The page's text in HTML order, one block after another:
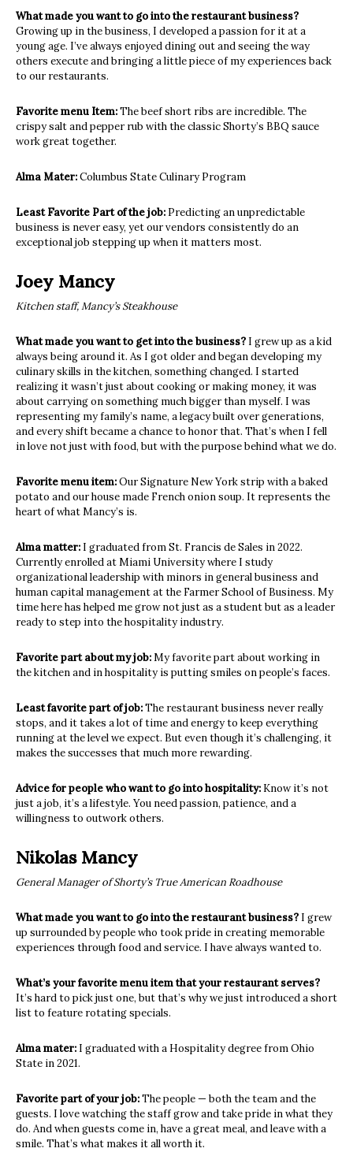
What made you want to go into the restaurant business?
Growing up in the business, I developed a passion for it at a
young age. I’ve always enjoyed dining out and seeing the way
others execute and bringing a little piece of my experiences back
to our restaurants.
Favorite menu Item:The beef short ribs are incredible. The
crispy salt and pepper rub with the classic Shorty’s BBQ sauce
work great together.
Alma Mater:Columbus State Culinary Program
Least Favorite Part of the job: Predicting an unpredictable
business is never easy, yet our vendors consistently do an
exceptional job stepping up when it matters most.
Joey Mancy
Kitchen staff, Mancy’s Steakhouse
What made you want to get into the business? I grew up as a kid
always being around it. As I got older and began developing my
culinary skills in the kitchen, something changed. I started
realizing it wasn’t just about cooking or making money, it was
about carrying on something much bigger than myself. I was
representing my family’s name, a legacy built over generations,
and every shift became a chance to honor that. That’s when I fell
in love not just with food, but with the purpose behind what we do.
Favorite menu item:Our Signature New York strip with a baked
potato and our house made French onion soup. It represents the
heart of what Mancy’s is.
Alma matter: I graduated from St. Francis de Sales in 2022.
Currently enrolled at Miami University where I study
organizational leadership with minors in general business and
human capital management at the Farmer School of Business. My
time here has helped me grow not just as a student but as a leader
ready to step into the hospitality industry.
Favorite part about my job:My favorite part about working in
the kitchen and in hospitality is putting smiles on people’s faces.
Least favorite part of job:The restaurant business never really
stops, and it takes a lot of time and energy to keep everything
running at the level we expect. But even though it’s challenging, it
makes the successes that much more rewarding.
Advice for people who want to go into hospitality: Know it’s not
just a job, it’s a lifestyle. You need passion, patience, and a
willingness to outwork others.
Nikolas Mancy
General Manager of Shorty’s True American Roadhouse
What made you want to go into the restaurant business? I grew
up surrounded by people who took pride in creating memorable
experiences through food and service. I have always wanted to.
What’s your favorite menu item that your restaurant serves?
It’s hard to pick just one, but that’s why we just introduced a short
list to feature rotating specials.
Alma mater: I graduated with a Hospitality degree from Ohio
State in 2021.
Favorite part of your job:The people — both the team and the
guests. I love watching the staff grow and take pride in what they
do. And when guests come in, have a great meal, and leave with a
smile. That’s what makes it all worth it.